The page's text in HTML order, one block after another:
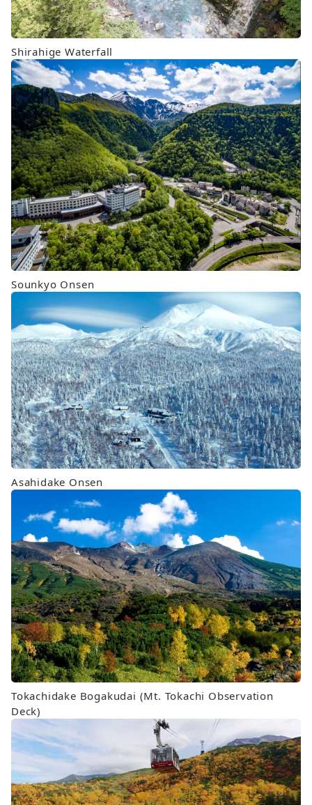
Shirahige Waterfall
Sounkyo Onsen
Asahidake Onsen
Tokachidake Bogakudai (Mt. Tokachi Observation
Deck)